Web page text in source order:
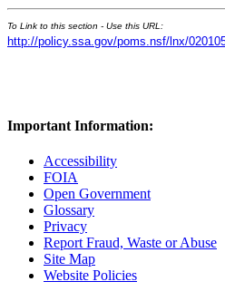
To Link to this section - Use this URL:
http://policy.ssa.gov/poms.nsf/lnx/
Important Information:
Accessibility
FOIA
Open Government
Glossary
Privacy
Report Fraud, Waste or Abuse
Site Map
Website Policies